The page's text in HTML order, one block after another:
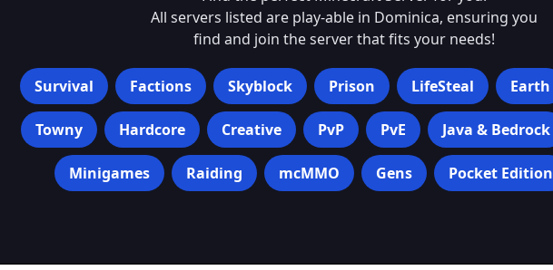
All servers listed are play-able in Dominica, ensuring you
find and join the server that fits your needs!
Survival Factions Skyblock Prison LifeSteal Earth
Towny Hardcore Creative PvP PvE Java & Bedrock
Minigames Raiding mcMMO Gens Pocket Edition